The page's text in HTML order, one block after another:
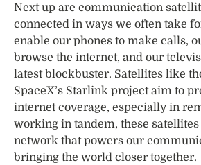
Next up are communication
connected in ways we often take
enable our phones to make calls,
browse the internet, and our
latest blockbuster. Satellites like
SpaceX’s Starlink project aim to
internet coverage, especially in
working in tandem, these satellites
network that powers our
bringing the world closer together.